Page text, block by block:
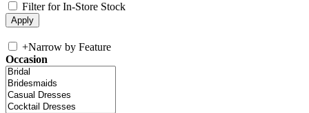
Filter for In-Store Stock
+Narrow by Feature
Occasion